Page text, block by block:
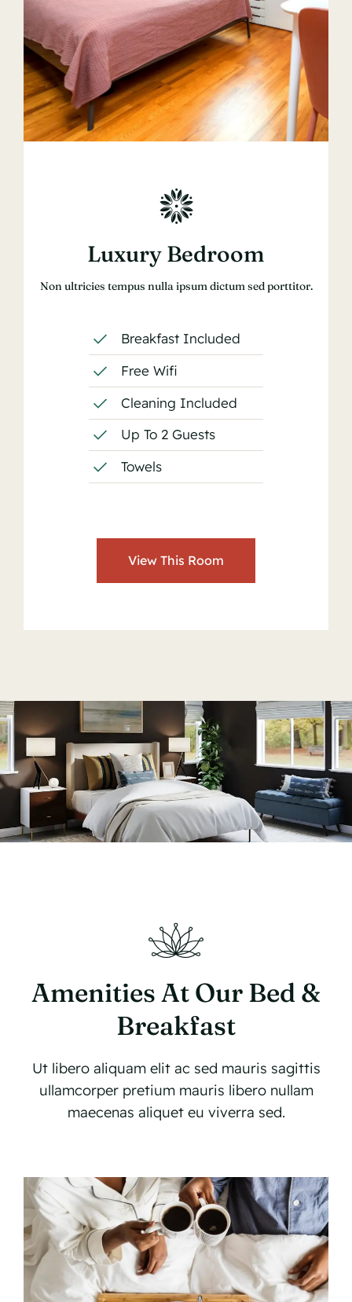
Luxury Bedroom
Non ultricies tempus nulla ipsum dictum sed porttitor.
Breakfast Included
Free Wifi
Cleaning Included
Up To 2 Guests
Towels
View This Room
Amenities At Our Bed &
Breakfast
Ut libero aliquam elit ac sed mauris sagittis
ullamcorper pretium mauris libero nullam
maecenas aliquet eu viverra sed.